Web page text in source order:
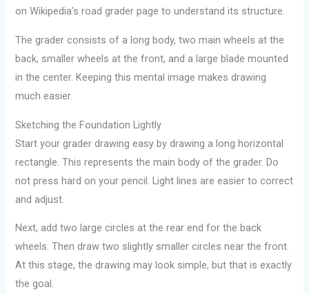
on Wikipedia’s road grader page to understand its structure.
The grader consists of a long body, two main wheels at the
back, smaller wheels at the front, and a large blade mounted
in the center. Keeping this mental image makes drawing
much easier.
Sketching the Foundation Lightly
Start your grader drawing easy by drawing a long horizontal
rectangle. This represents the main body of the grader. Do
not press hard on your pencil. Light lines are easier to correct
and adjust.
Next, add two large circles at the rear end for the back
wheels. Then draw two slightly smaller circles near the front.
At this stage, the drawing may look simple, but that is exactly
the goal.